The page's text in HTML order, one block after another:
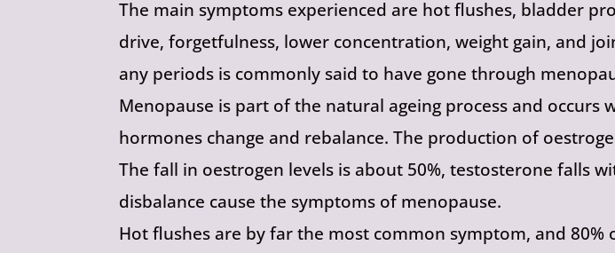
The main symptoms experienced are hot flushes, bladder
drive, forgetfulness, lower concentration, weight gain, and
any periods is commonly said to have gone through
Menopause is part of the natural ageing process and occurs
hormones change and rebalance. The production of
The fall in oestrogen levels is about 50%, testosterone falls
disbalance cause the symptoms of menopause.
Hot flushes are by far the most common symptom, and 80%